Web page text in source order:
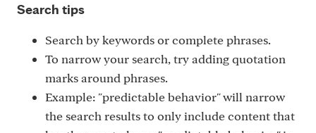
Search tips
Search by keywords or complete phrases.
To narrow your search, try adding quotation
marks around phrases.
Example: "predictable behavior" will narrow
the search results to only include content that